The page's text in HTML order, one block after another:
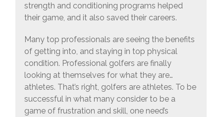
strength and conditioning programs helped
their game, and it also saved their careers.
Many top professionals are seeing the benefits
of getting into, and staying in top physical
condition. Professional golfers are finally
looking at themselves for what they are…
athletes. That’s right, golfers are athletes. To be
successful in what many consider to be a
game of frustration and skill, one need’s